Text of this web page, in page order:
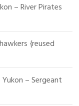
– River Pirates
{reused
– Sergeant